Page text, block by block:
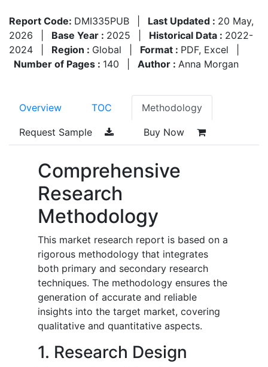
Report Code: DMI335PUB Last Updated : 20 May,
2026
Base Year : 2025 Historical Data : 2022-
2024
Region : Global Format : PDF, Excel
Number of Pages : 140 Author : Anna Morgan
Overview TOC Methodology
Request Sample Buy Now
Comprehensive
Research
Methodology
This market research report is based on a
rigorous methodology that integrates
both primary and secondary research
techniques. The methodology ensures the
generation of accurate and reliable
insights into the target market, covering
qualitative and quantitative aspects.
1. Research Design